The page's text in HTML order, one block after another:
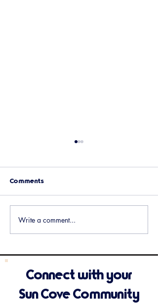
Comments
Write a comment...
Connect with your
Sun Cove Community